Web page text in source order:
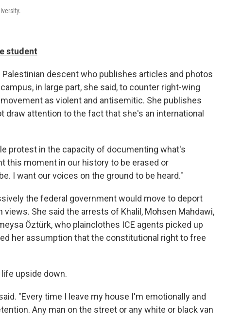
student
descent who publishes articles and photos
in large part, she said, to counter right-wing
as violent and antisemitic. She publishes
draw attention to the fact that she's an international
protest in the capacity of documenting what's
this moment in our history to be erased or
I want our voices on the ground to be heard."
the federal government would move to deport
She said the arrests of Khalil, Mohsen Mahdawi,
Öztürk, who plainclothes ICE agents picked up
her assumption that the constitutional right to free
upside down.
"Every time I leave my house I'm emotionally and
Any man on the street or any white or black van